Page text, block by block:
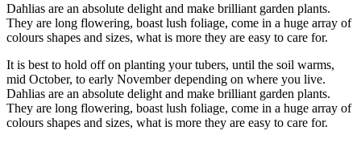
Dahlias are an absolute delight and make brilliant garden plants.
They are long flowering, boast lush foliage, come in a huge array of
colours shapes and sizes, what is more they are easy to care for.
It is best to hold off on planting your tubers, until the soil warms,
mid October, to early November depending on where you live.
Dahlias are an absolute delight and make brilliant garden plants.
They are long flowering, boast lush foliage, come in a huge array of
colours shapes and sizes, what is more they are easy to care for.